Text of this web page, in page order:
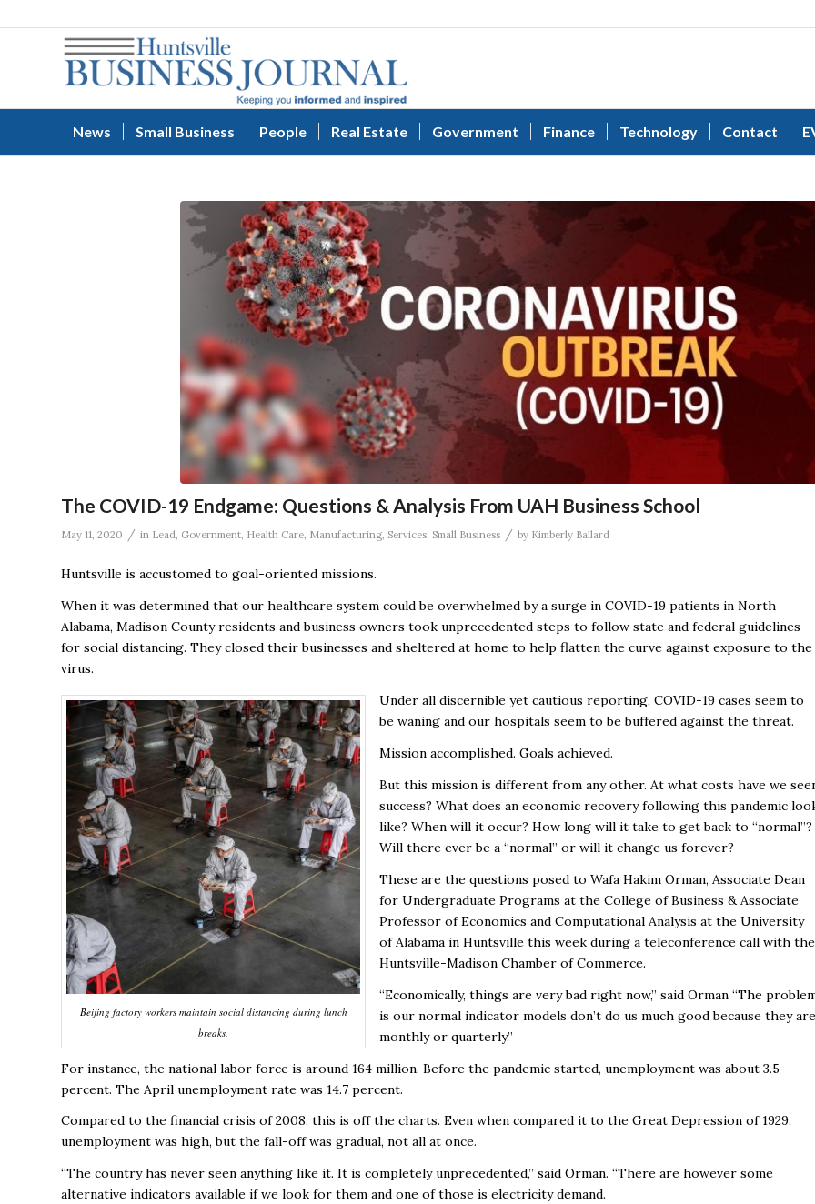
News Small Business People Real Estate Government Finance Technology Contact
The COVID-19 Endgame: Questions & Analysis From UAH Business School
May 11, 2020 / in Lead, Government, Health Care, Manufacturing, Services, Small Business / by Kimberly Ballard
Huntsville is accustomed to goal-oriented missions.
When it was determined that our healthcare system could be overwhelmed by a surge in COVID-19 patients in North
Alabama, Madison County residents and business owners took unprecedented steps to follow state and federal guidelines
for social distancing. They closed their businesses and sheltered at home to help flatten the curve against exposure to the
virus.
Beijing factory workers maintain social distancing during lunch
breaks.
Under all discernible yet cautious reporting, COVID-19 cases seem to
be waning and our hospitals seem to be buffered against the threat.
Mission accomplished. Goals achieved.
But this mission is different from any other. At what costs have we
success? What does an economic recovery following this pandemic
like? When will it occur? How long will it take to get back to “normal”?
Will there ever be a “normal” or will it change us forever?
These are the questions posed to Wafa Hakim Orman, Associate Dean
for Undergraduate Programs at the College of Business & Associate
Professor of Economics and Computational Analysis at the University
of Alabama in Huntsville this week during a teleconference call with the
Huntsville-Madison Chamber of Commerce.
“Economically, things are very bad right now,” said Orman “The
is our normal indicator models don’t do us much good because they are
monthly or quarterly.”
For instance, the national labor force is around 164 million. Before the pandemic started, unemployment was about 3.5
percent. The April unemployment rate was 14.7 percent.
Compared to the financial crisis of 2008, this is off the charts. Even when compared it to the Great Depression of 1929,
unemployment was high, but the fall-off was gradual, not all at once.
“The country has never seen anything like it. It is completely unprecedented,” said Orman. “There are however some
alternative indicators available if we look for them and one of those is electricity demand.